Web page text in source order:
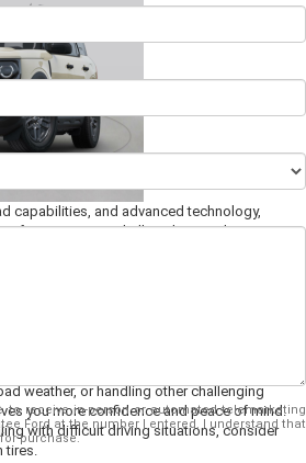
capabilities, and advanced technology,
a favorite among thrill-seekers and
of the features that make this SUV so
weather, or handling other challenging
you more confidence and peace of mind.
with difficult driving situations, consider
tires.
to receive in-person or automated telemarketing
Ford at the number I entered. I understand that
purchase.